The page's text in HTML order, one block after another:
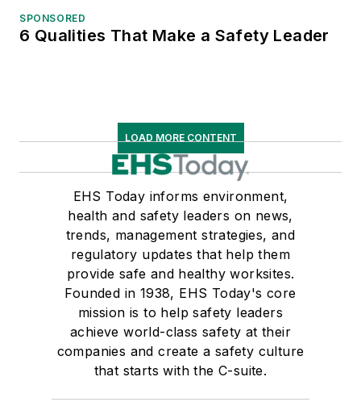
SPONSORED
6 Qualities That Make a Safety Leader
LOAD MORE CONTENT
EHS Today informs environment,
health and safety leaders on news,
trends, management strategies, and
regulatory updates that help them
provide safe and healthy worksites.
Founded in 1938, EHS Today's core
mission is to help safety leaders
achieve world-class safety at their
companies and create a safety culture
that starts with the C-suite.